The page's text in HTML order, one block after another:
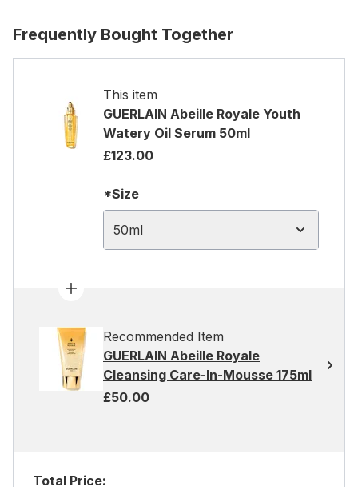
Frequently Bought Together
This item
GUERLAIN Abeille Royale Youth
Watery Oil Serum 50ml
£123.00
*Size
50ml
Recommended Item
GUERLAIN Abeille Royale
Cleansing Care-In-Mousse 175ml
£50.00
Total Price: